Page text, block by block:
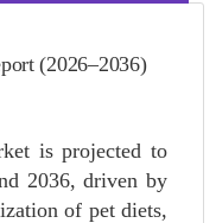
(2026–2036)
is projected to
2036, driven by
of pet diets,